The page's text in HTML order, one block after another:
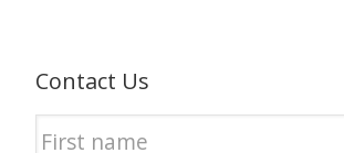
Contact Us